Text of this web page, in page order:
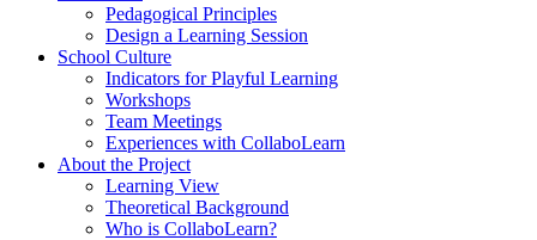
Pedagogical Principles
Design a Learning Session
School Culture
Indicators for Playful Learning
Workshops
Team Meetings
Experiences with CollaboLearn
About the Project
Learning View
Theoretical Background
Who is CollaboLearn?